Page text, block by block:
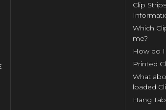
Clip
Which
me?
How do
Printed
What
loaded
Hang